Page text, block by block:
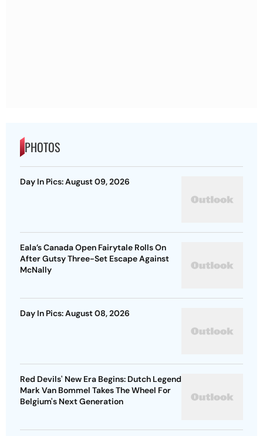
PHOTOS
Day In Pics: August 09, 2026
Eala’s Canada Open Fairytale Rolls On
After Gutsy Three-Set Escape Against
McNally
Day In Pics: August 08, 2026
Red Devils' New Era Begins: Dutch Legend
Mark Van Bommel Takes The Wheel For
Belgium's Next Generation